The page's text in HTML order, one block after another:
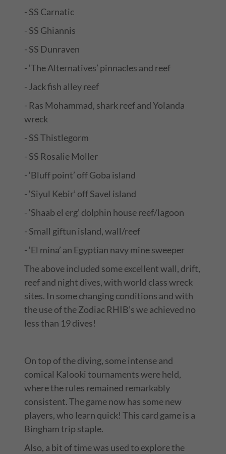
- SS Carnatic
- SS Ghiannis
- SS Dunraven
- ‘The Alternatives’ pinnacles and reef
- Jack fish alley reef
- Ras Mohammad, shark reef and Yolanda
wreck
- SS Thistlegorm
- SS Rosalie Moller
- ‘Bluff point’ off Goba island
- ‘Siyul Kebir’ off Savel island
- ‘Shaab el erg’ dolphin house reef/lagoon
- Small giftun island, wall/reef
- ‘El mina’ an Egyptian navy mine sweeper
The above included some excellent wall, drift,
reef and night dives, with world class wreck
sites. In some changing conditions and with
the use of the Zodiac RHIB’s we achieved no
less than 19 dives!
On top of the diving, some intense and
comical Kalooki tournaments were held,
where the rules remained remarkably
consistent. The game now has some new
players, who learn quick! This card game is a
Bingham trip staple.
Also, a bit of time was used to explore the